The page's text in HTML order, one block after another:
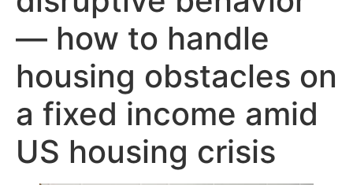
— how to handle
housing obstacles on
a fixed income amid
US housing crisis